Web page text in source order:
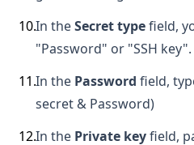
10.In theSecret typefield,
"Password" or "SSH key".
11.In the Password field,
secret & Password)
12.In the Private keyfield,